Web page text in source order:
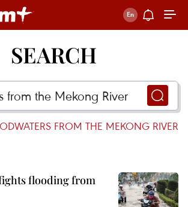
SEARCH
FROM THE MEKONG RIVER
flooding from